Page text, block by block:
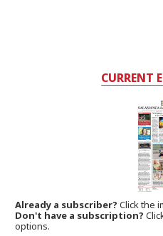
CURRENT
Already a subscriber?Click the
Don't have a subscription?
options.